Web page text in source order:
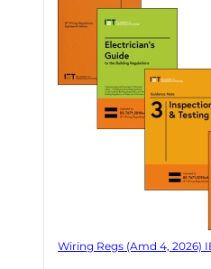
Wiring Regs (Amd 4, 2026)